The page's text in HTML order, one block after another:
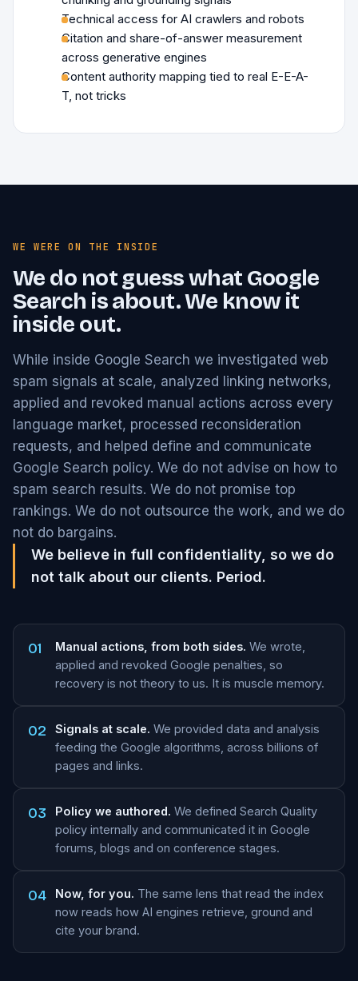
Technical access for AI crawlers and robots
Citation and share-of-answer measurement
across generative engines
Content authority mapping tied to real E-E-A-
T, not tricks
WE WERE ON THE INSIDE
We do not guess what Google
Search is about. We know it
inside out.
While inside Google Search we investigated web
spam signals at scale, analyzed linking networks,
applied and revoked manual actions across every
language market, processed reconsideration
requests, and helped define and communicate
Google Search policy. We do not advise on how to
spam search results. We do not promise top
rankings. We do not outsource the work, and we do
not do bargains.
We believe in full confidentiality, so we do
not talk about our clients. Period.
01 Manual actions, from both sides. We wrote,
applied and revoked Google penalties, so
recovery is not theory to us. It is muscle memory.
02 Signals at scale. We provided data and analysis
feeding the Google algorithms, across billions of
pages and links.
03 Policy we authored. We defined Search Quality
policy internally and communicated it in Google
forums, blogs and on conference stages.
04 Now, for you. The same lens that read the index
now reads how AI engines retrieve, ground and
cite your brand.